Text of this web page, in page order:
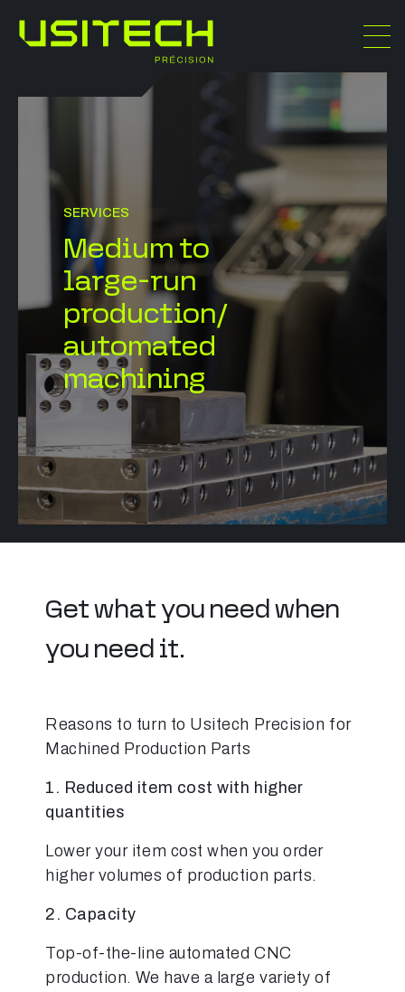
SERVICES
Medium to
large-run
production/
automated
machining
Get what you need when
you need it.
Reasons to turn to Usitech Precision for
Machined Production Parts
1. Reduced item cost with higher
quantities
Lower your item cost when you order
higher volumes of production parts.
2. Capacity
Top-of-the-line automated CNC
production. We have a large variety of